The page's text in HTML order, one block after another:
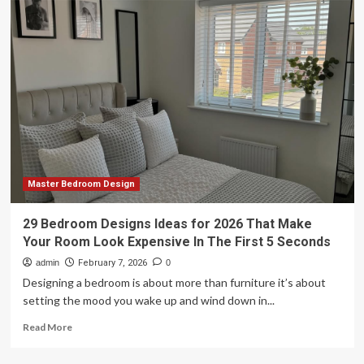
Master Bedroom Design
29 Bedroom Designs Ideas for 2026 That Make
Your Room Look Expensive In The First 5 Seconds
admin February 7, 2026 0
Designing a bedroom is about more than furniture it’s about
setting the mood you wake up and wind down in...
Read MoreRead